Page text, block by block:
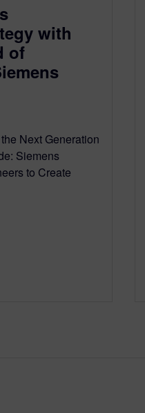
with
of
Next Generation
Siemens
to Create